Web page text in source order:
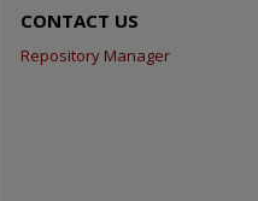
CONTACT US
Repository Manager